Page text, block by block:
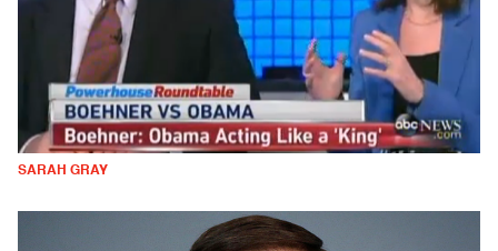
SARAH GRAY